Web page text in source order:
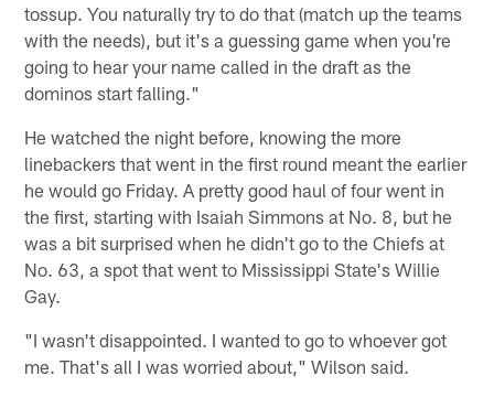
tossup. You naturally try to do that (match up the teams
with the needs), but it's a guessing game when you're
going to hear your name called in the draft as the
dominos start falling."
He watched the night before, knowing the more
linebackers that went in the first round meant the earlier
he would go Friday. A pretty good haul of four went in
the first, starting with Isaiah Simmons at No. 8, but he
was a bit surprised when he didn't go to the Chiefs at
No. 63, a spot that went to Mississippi State's Willie
Gay.
"I wasn't disappointed. I wanted to go to whoever got
me. That's all I was worried about," Wilson said.